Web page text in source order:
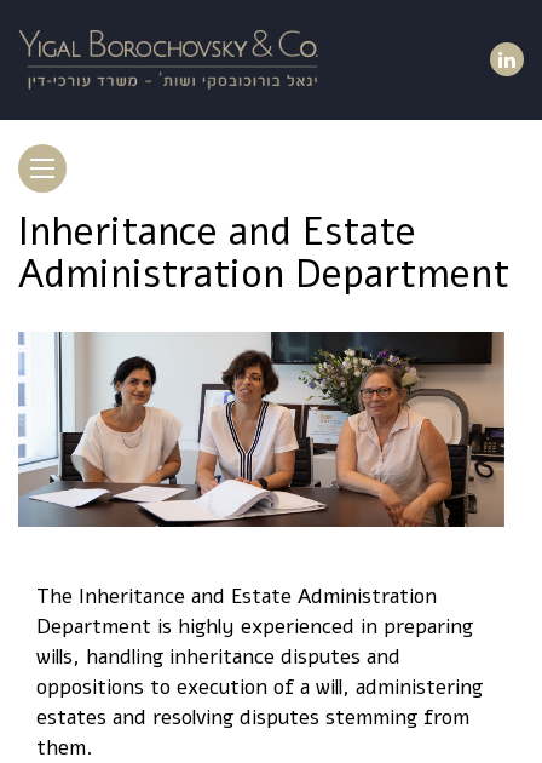
Toggle
navigation
Inheritance and Estate
Administration Department
The Inheritance and Estate Administration
Department is highly experienced in preparing
wills, handling inheritance disputes and
oppositions to execution of a will, administering
estates and resolving disputes stemming from
them.